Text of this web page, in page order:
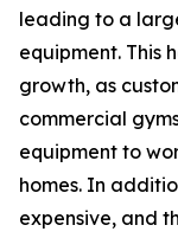
leading to a
equipment. This
growth, as
commercial
equipment to
homes. In
expensive, and